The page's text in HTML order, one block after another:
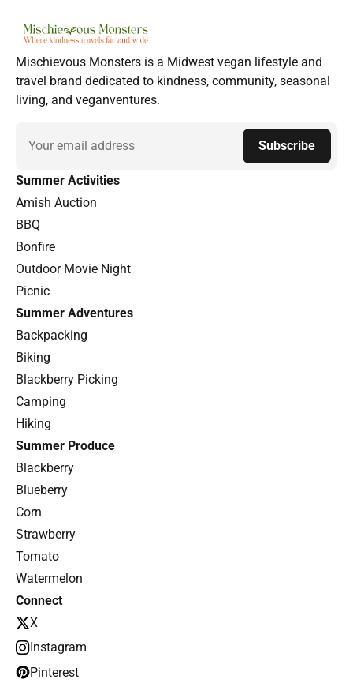
Mischievous Monsters is a Midwest vegan lifestyle and
travel brand dedicated to kindness, community, seasonal
living, and veganventures.
Email Subscribe
Summer Activities
Amish Auction
BBQ
Bonfire
Outdoor Movie Night
Picnic
Summer Adventures
Backpacking
Biking
Blackberry Picking
Camping
Hiking
Summer Produce
Blackberry
Blueberry
Corn
Strawberry
Tomato
Watermelon
Connect
X
Instagram
Pinterest